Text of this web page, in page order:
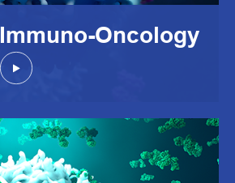
Immuno-Oncology